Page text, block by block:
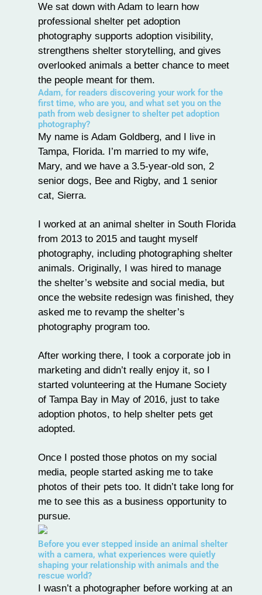
We sat down with Adam to learn how
professional shelter pet adoption
photography supports adoption visibility,
strengthens shelter storytelling, and gives
overlooked animals a better chance to meet
the people meant for them.
Adam, for readers discovering your work for the
first time, who are you, and what set you on the
path from web designer to shelter pet adoption
photography?
My name is Adam Goldberg, and I live in
Tampa, Florida. I’m married to my wife,
Mary, and we have a 3.5-year-old son, 2
senior dogs, Bee and Rigby, and 1 senior
cat, Sierra.
I worked at an animal shelter in South Florida
from 2013 to 2015 and taught myself
photography, including photographing shelter
animals. Originally, I was hired to manage
the shelter’s website and social media, but
once the website redesign was finished, they
asked me to revamp the shelter’s
photography program too.
After working there, I took a corporate job in
marketing and didn’t really enjoy it, so I
started volunteering at the Humane Society
of Tampa Bay in May of 2016, just to take
adoption photos, to help shelter pets get
adopted.
Once I posted those photos on my social
media, people started asking me to take
photos of their pets too. It didn’t take long for
me to see this as a business opportunity to
pursue.
Before you ever stepped inside an animal shelter
with a camera, what experiences were quietly
shaping your relationship with animals and the
rescue world?
I wasn’t a photographer before working at an